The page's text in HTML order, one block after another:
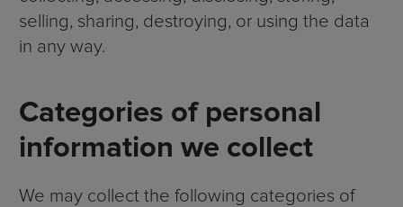
selling, sharing, destroying, or using the data
in any way.
Categories of personal
information we collect
We may collect the following categories of